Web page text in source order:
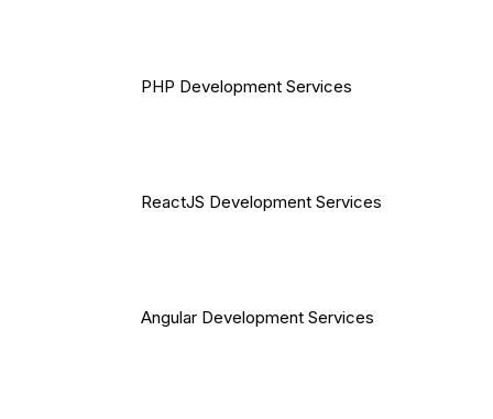
PHP Development Services
ReactJS Development Services
Angular Development Services